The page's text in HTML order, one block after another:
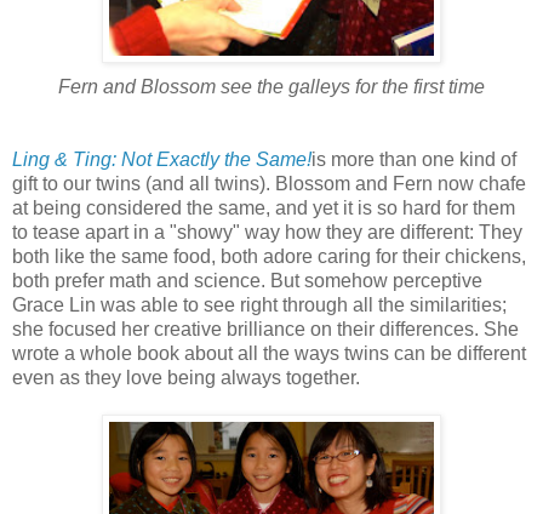
Fern and Blossom see the galleys for the first time
Ling & Ting: Not Exactly the Same!is more than one kind of
gift to our twins (and all twins). Blossom and Fern now chafe
at being considered the same, and yet it is so hard for them
to tease apart in a "showy" way how they are different: They
both like the same food, both adore caring for their chickens,
both prefer math and science. But somehow perceptive
Grace Lin was able to see right through all the similarities;
she focused her creative brilliance on their differences. She
wrote a whole book about all the ways twins can be different
even as they love being always together.